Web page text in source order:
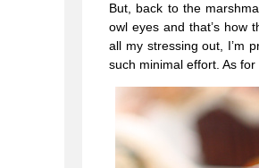
But, back to the
owl eyes and that’s how
all my stressing out, I’m
such minimal effort. As for